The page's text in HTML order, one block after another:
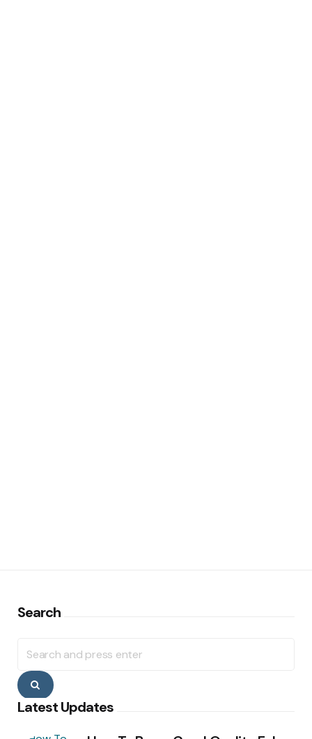
Search
for:
Search
Latest Updates